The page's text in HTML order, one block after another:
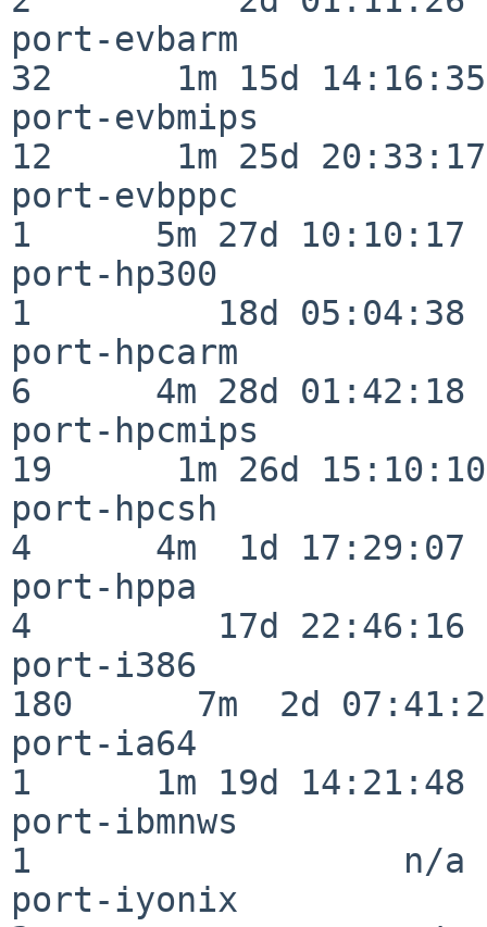
port-evbarm
32      1m 15d 14:16:35
port-evbmips
12      1m 25d 20:33:17
port-evbppc
1      5m 27d 10:10:17
port-hp300
1         18d 05:04:38
port-hpcarm
6      4m 28d 01:42:18
port-hpcmips
19      1m 26d 15:10:10
port-hpcsh
4      4m  1d 17:29:07
port-hppa
4         17d 22:46:16
port-i386
180      7m  2d
port-ia64
1      1m 19d 14:21:48
port-ibmnws
1                  n/a
port-iyonix